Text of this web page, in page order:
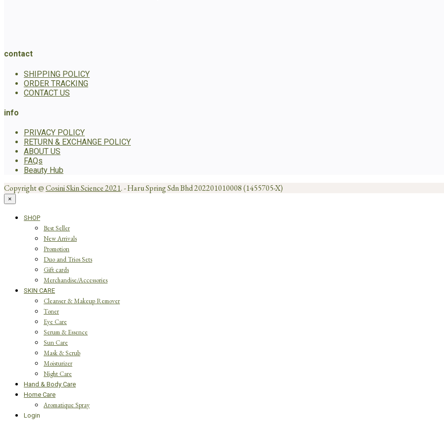
contact
SHIPPING POLICY
ORDER TRACKING
CONTACT US
info
PRIVACY POLICY
RETURN & EXCHANGE POLICY
ABOUT US
FAQs
Beauty Hub
Copyright @Cosini Skin Science 2021. - Haru Spring Sdn Bhd 202201010008 (1455705-X)
×
SHOP
Best Seller
New Arrivals
Promotion
Duo and Trios Sets
Gift cards
Merchandise/Accessories
SKIN CARE
Cleanser & Makeup Remover
Toner
Eye Care
Serum & Essence
Sun Care
Mask & Scrub
Moisturizer
Night Care
Hand & Body Care
Home Care
Aromatique Spray
Login